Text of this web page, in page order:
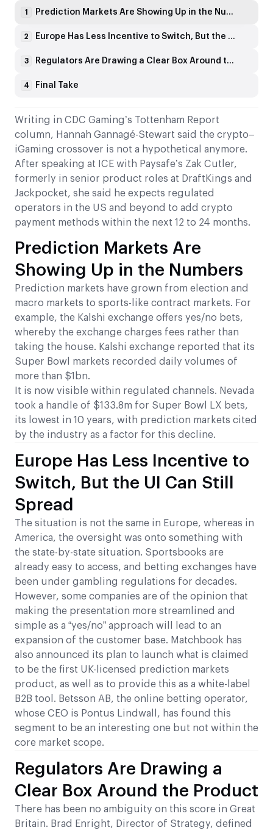
Writing in CDC Gaming’s Tottenham Report
column, Hannah Gannagé-Stewart said the crypto–
iGaming crossover is not a hypothetical anymore.
After speaking at ICE with Paysafe’s Zak Cutler,
formerly in senior product roles at DraftKings and
Jackpocket, she said he expects regulated
operators in the US and beyond to add crypto
payment methods within the next 12 to 24 months.
Prediction Markets Are
Showing Up in the Numbers
Prediction markets have grown from election and
macro markets to sports-like contract markets. For
example, the Kalshi exchange offers yes/no bets,
whereby the exchange charges fees rather than
taking the house. Kalshi exchange reported that its
Super Bowl markets recorded daily volumes of
more than $1bn.
It is now visible within regulated channels. Nevada
took a handle of $133.8m for Super Bowl LX bets,
its lowest in 10 years, with prediction markets cited
by the industry as a factor for this decline.
Europe Has Less Incentive to
Switch, But the UI Can Still
Spread
The situation is not the same in Europe, whereas in
America, the oversight was onto something with
the state-by-state situation. Sportsbooks are
already easy to access, and betting exchanges have
been under gambling regulations for decades.
However, some companies are of the opinion that
making the presentation more streamlined and
simple as a “yes/no” approach will lead to an
expansion of the customer base. Matchbook has
also announced its plan to launch what is claimed
to be the first UK-licensed prediction markets
product, as well as to provide this as a white-label
B2B tool. Betsson AB, the online betting operator,
whose CEO is Pontus Lindwall, has found this
segment to be an interesting one but not within the
core market scope.
Regulators Are Drawing a
Clear Box Around the Product
There has been no ambiguity on this score in Great
Britain. Brad Enright, Director of Strategy, defined
1 Prediction Markets Are Showing Up in the Numbers
2 Europe Has Less Incentive to Switch, But the UI Can Still Spread
3 Regulators Are Drawing a Clear Box Around the Product
4 Final Take